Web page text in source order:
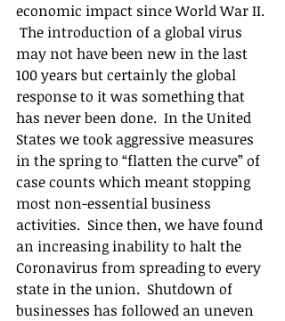
economic impact since World War II.
The introduction of a global virus
may not have been new in the last
100 years but certainly the global
response to it was something that
has never been done.  In the United
States we took aggressive measures
in the spring to “flatten the curve” of
case counts which meant stopping
most non-essential business
activities.  Since then, we have found
an increasing inability to halt the
Coronavirus from spreading to every
state in the union.  Shutdown of
businesses has followed an uneven